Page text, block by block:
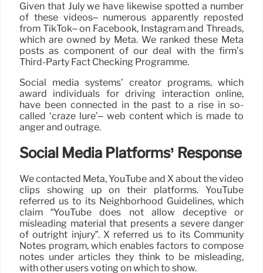
Given that July we have likewise spotted a number
of these videos– numerous apparently reposted
from TikTok– on Facebook, Instagram and Threads,
which are owned by Meta. We ranked these Meta
posts as component of our deal with the firm’s
Third-Party Fact Checking Programme.
Social media systems’ creator programs, which
award individuals for driving interaction online,
have been connected in the past to a rise in so-
called ‘craze lure’– web content which is made to
anger and outrage.
Social Media Platforms’ Response
We contacted Meta, YouTube and X about the video
clips showing up on their platforms. YouTube
referred us to its Neighborhood Guidelines, which
claim “YouTube does not allow deceptive or
misleading material that presents a severe danger
of outright injury”. X referred us to its Community
Notes program, which enables factors to compose
notes under articles they think to be misleading,
with other users voting on which to show.